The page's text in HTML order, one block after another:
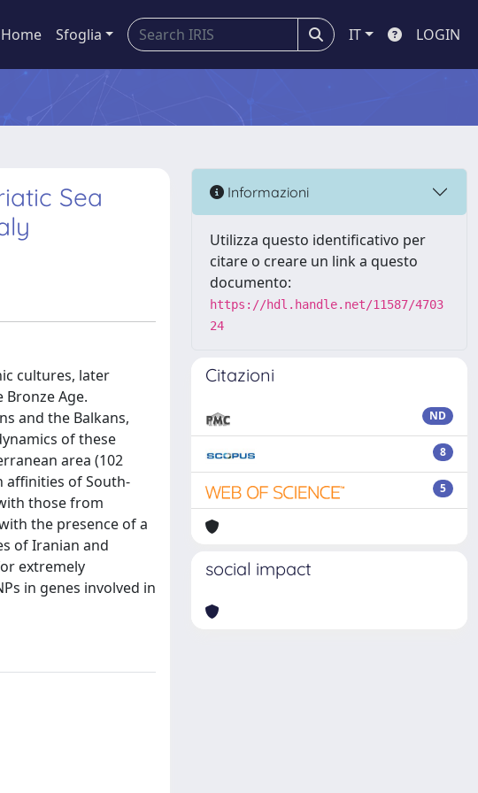
Home Sfoglia IT LOGIN
Sea
cultures, later
Age.
and the Balkans,
of these
area (102
affinities of South-
those from
the presence of a
of Iranian and
extremely
in genes involved in
Informazioni
Utilizza questo identificativo per
citare o creare un link a questo
documento:
https://hdl.handle.net/11587/4703
24
Citazioni
ND
8
5
social impact